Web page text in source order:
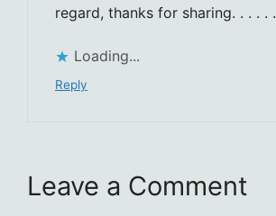
regard, thanks for sharing. . . . . .
Loading...
Reply
Leave a Comment